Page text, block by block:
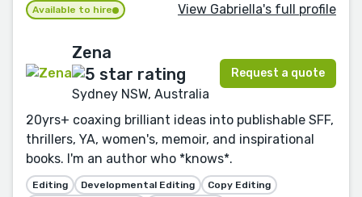
Available to hire View Gabriella's full profile
Zena
Sydney NSW, Australia
Request a quote
20yrs+ coaxing brilliant ideas into publishable SFF,
thrillers, YA, women's, memoir, and inspirational
books. I'm an author who *knows*.
Editing Developmental Editing
Copy Editing